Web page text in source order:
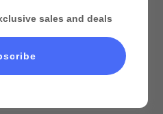
sales and deals